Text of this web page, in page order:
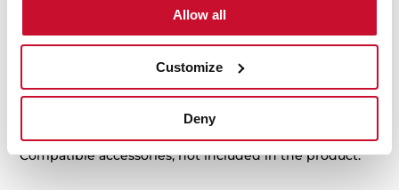
Allow all
Customize
Deny
Compatible accessories, not included in the product.